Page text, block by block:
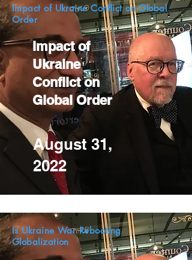
Impact of Ukraine Conflict on Global
Order
Impact of
Ukraine
Conflict on
Global Order
August 31,
2022
Is Ukraine War Rebooting
Globalization